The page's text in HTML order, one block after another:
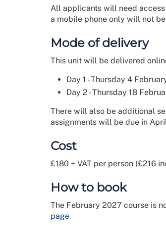
All applicants will need
a mobile phone only will not
Mode of delivery
This unit will be delivered
Day 1 - Thursday 4
Day 2 - Thursday 18
There will also be additional
assignments will be due in
Cost
£180 + VAT per person (£216
How to book
The February 2027 course is
page